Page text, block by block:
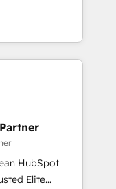
marketing,
can help you
teams to
improve user
results.
your
HubSpot
teams to be
using
HubSpot